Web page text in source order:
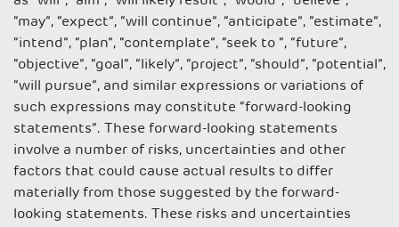
“may”, “expect”, “will continue”, “anticipate”, “estimate”,
“intend”, “plan”, “contemplate”, “seek to “, “future”,
“objective”, “goal”, “likely”, “project”, “should”, “potential”,
“will pursue”, and similar expressions or variations of
such expressions may constitute “forward-looking
statements”. These forward-looking statements
involve a number of risks, uncertainties and other
factors that could cause actual results to differ
materially from those suggested by the forward-
looking statements. These risks and uncertainties